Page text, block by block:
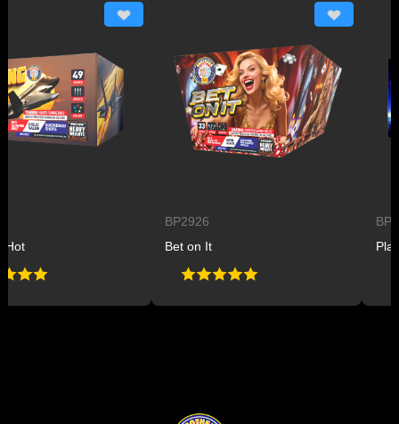
BP2926
Bet on It
BP2927
Planet B